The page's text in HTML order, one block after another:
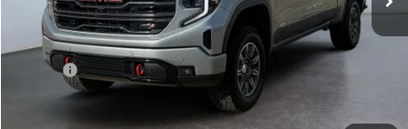
Heritage Price $59,995
Doc Fee: +$498
E-Price
Call Us